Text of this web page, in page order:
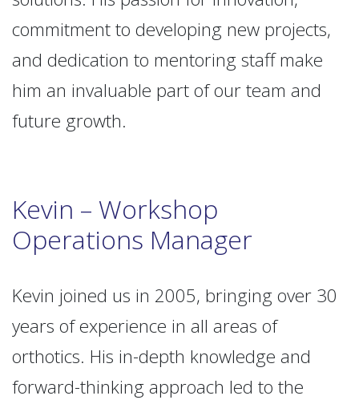
commitment to developing new projects,
and dedication to mentoring staff make
him an invaluable part of our team and
future growth.
Kevin – Workshop
Operations Manager
Kevin joined us in 2005, bringing over 30
years of experience in all areas of
orthotics. His in-depth knowledge and
forward-thinking approach led to the